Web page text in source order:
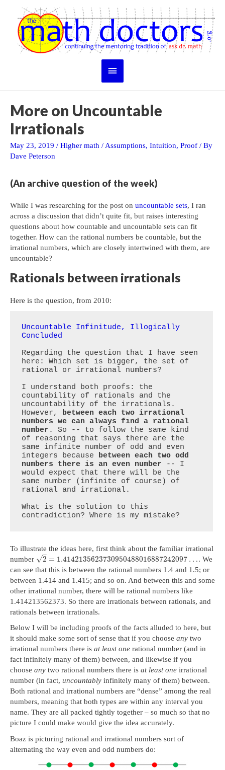
content
Main
More on Uncountable
Irrationals
May 23, 2019 / Higher math /Assumptions, Intuition, Proof / By
Dave Peterson
(An archive question of the week)
While I was researching for the post on uncountable sets, I ran
across a discussion that didn’t quite fit, but raises interesting
questions about how countable and uncountable sets can fit
together. How can the rational numbers be countable, but the
irrational numbers, which are closely intertwined with them, are
uncountable?
Rationals between irrationals
Here is the question, from 2010:
Uncountable Infinitude, Illogically
Concluded
Regarding the question that I have seen
here: Which set is bigger, the set of
rational or irrational numbers?
I understand both proofs: the
countability of rationals and the
uncountability of the irrationals.
However,
between each two irrational
numbers we can always find a rational
number . So -- to follow the same kind
of reasoning that says there are the
same infinite number of odd and even
integers because
between each two odd
numbers there is an even number -- I
would expect that there will be the
same number (infinite of course) of
rational and irrational.
What is the solution to this
contradiction? Where is my mistake?
To illustrate the ideas here, first think about the familiar irrational
number
2
–
√ = 1.4142135623730950488016887242097 …. We
can see that this is between the rational numbers 1.4 and 1.5; or
between 1.414 and 1.415; and so on. And between this and some
other irrational number, there will be rational numbers like
1.414213562373. So there are irrationals between rationals, and
rationals between irrationals.
Below I will be including proofs of the facts alluded to here, but
it should make some sort of sense that if you choose any two
irrational numbers there is at least one rational number (and in
fact infinitely many of them) between, and likewise if you
choose any two rational numbers there is at least one irrational
number (in fact, uncountably infinitely many of them) between.
Both rational and irrational numbers are “dense” among the real
numbers, meaning that both types are within any interval you
name. They are all packed tightly together – so much so that no
picture I could make would give the idea accurately.
Boaz is picturing rational and irrational numbers sort of
alternating the way even and odd numbers do: